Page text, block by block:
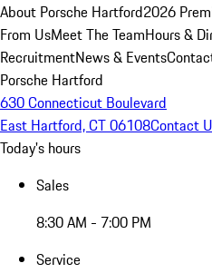
About Porsche Hartford2026
From UsMeet The TeamHours &
RecruitmentNews & Events
Porsche Hartford
630 Connecticut Boulevard
East Hartford, CT 06108Contact
Today's hours
Sales
8:30 AM - 7:00 PM
Service